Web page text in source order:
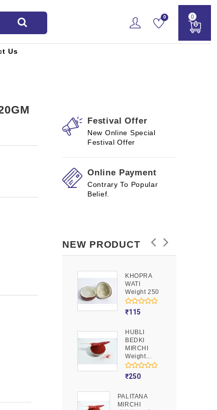
0 0
Us
Festival Offer
New Online Special
Festival Offer
Online Payment
Contrary To Popular
Belief.
NEW PRODUCT
KHOPRA
WATI
Weight 250
₹115
HUBLI
BEDKI
MIRCHI
Weight...
₹250
PALITANA
MIRCHI